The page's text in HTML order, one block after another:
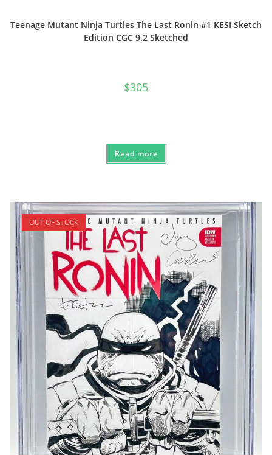
Teenage Mutant Ninja Turtles The Last Ronin #1 KESI Sketch
Edition CGC 9.2 Sketched
$305
Read more
OUT OF STOCK